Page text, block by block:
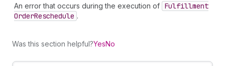
An error that occurs during the execution of Fulfillment
OrderReschedule .
Was this section helpful?YesNo